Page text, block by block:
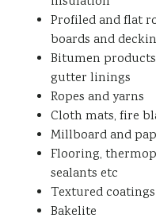
Profiled and flat
boards and
Bitumen
gutter linings
Ropes and yarns
Cloth mats, fire
Millboard and
Flooring,
sealants etc
Textured
Bakelite